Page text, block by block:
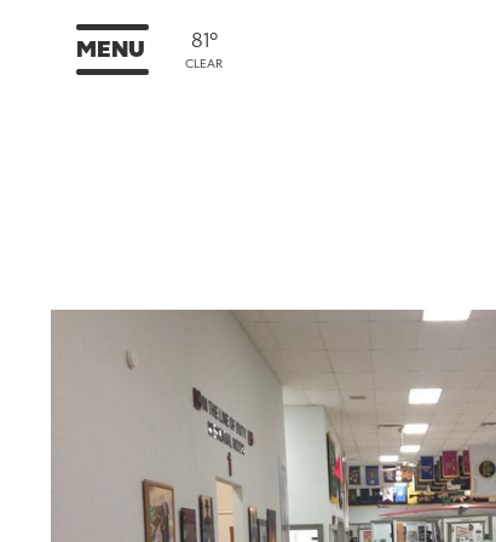
MENU 81°
CLEAR